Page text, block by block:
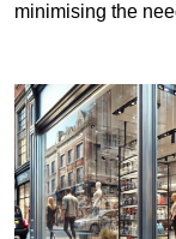
minimising the